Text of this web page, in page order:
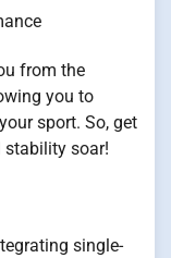
from the
you to
sport. So, get
stability soar!
single-